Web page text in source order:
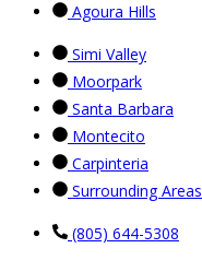
Agoura Hills
Simi Valley
Moorpark
Santa Barbara
Montecito
Carpinteria
Surrounding Areas
(805) 644-5308